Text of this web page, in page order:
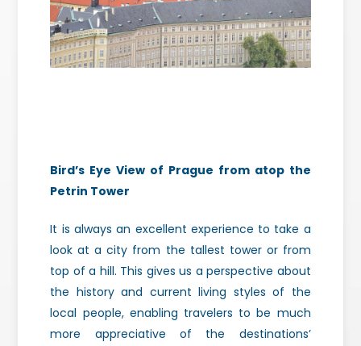
Bird’s Eye View of Prague from atop the
Petrin Tower
It is always an excellent experience to take a
look at a city from the tallest tower or from
top of a hill. This gives us a perspective about
the history and current living styles of the
local people, enabling travelers to be much
more appreciative of the destinations’